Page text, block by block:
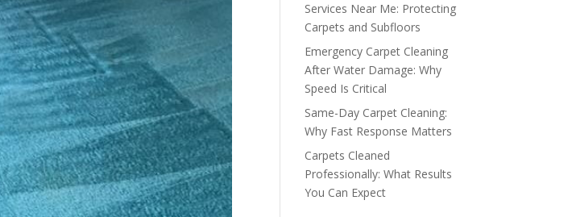
Services Near Me: Protecting
Carpets and Subfloors
Emergency Carpet Cleaning
After Water Damage: Why
Speed Is Critical
Same-Day Carpet Cleaning:
Why Fast Response Matters
Carpets Cleaned
Professionally: What Results
You Can Expect